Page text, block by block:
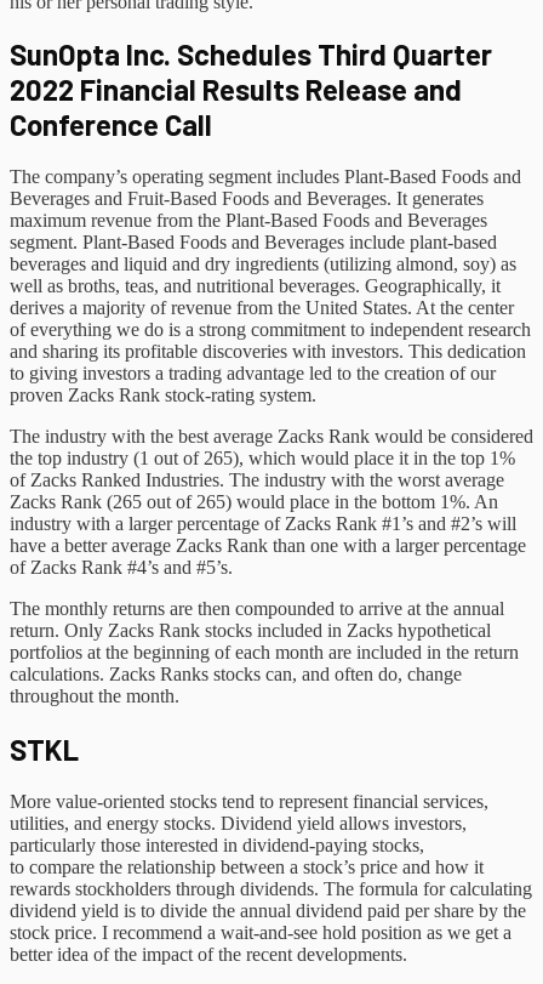
SunOpta Inc. Schedules Third Quarter
2022 Financial Results Release and
Conference Call
The company’s operating segment includes Plant-Based Foods and
Beverages and Fruit-Based Foods and Beverages. It generates
maximum revenue from the Plant-Based Foods and Beverages
segment. Plant-Based Foods and Beverages include plant-based
beverages and liquid and dry ingredients (utilizing almond, soy) as
well as broths, teas, and nutritional beverages. Geographically, it
derives a majority of revenue from the United States. At the center
of everything we do is a strong commitment to independent research
and sharing its profitable discoveries with investors. This dedication
to giving investors a trading advantage led to the creation of our
proven Zacks Rank stock-rating system.
The industry with the best average Zacks Rank would be considered
the top industry (1 out of 265), which would place it in the top 1%
of Zacks Ranked Industries. The industry with the worst average
Zacks Rank (265 out of 265) would place in the bottom 1%. An
industry with a larger percentage of Zacks Rank #1’s and #2’s will
have a better average Zacks Rank than one with a larger percentage
of Zacks Rank #4’s and #5’s.
The monthly returns are then compounded to arrive at the annual
return. Only Zacks Rank stocks included in Zacks hypothetical
portfolios at the beginning of each month are included in the return
calculations. Zacks Ranks stocks can, and often do, change
throughout the month.
STKL
More value-oriented stocks tend to represent financial services,
utilities, and energy stocks. Dividend yield allows investors,
particularly those interested in dividend-paying stocks,
to compare the relationship between a stock’s price and how it
rewards stockholders through dividends. The formula for calculating
dividend yield is to divide the annual dividend paid per share by the
stock price. I recommend a wait-and-see hold position as we get a
better idea of the impact of the recent developments.